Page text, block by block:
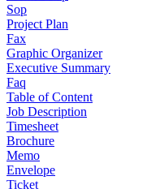
Sop
Project Plan
Fax
Graphic Organizer
Executive Summary
Faq
Table of Content
Job Description
Timesheet
Brochure
Memo
Envelope
Ticket